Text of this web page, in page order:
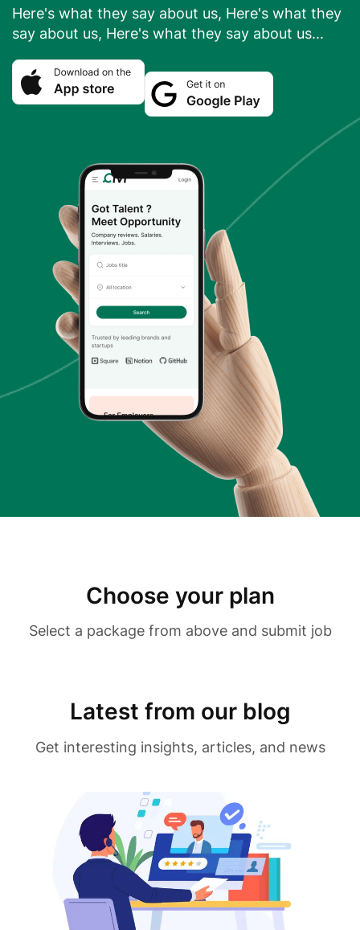
Here's what they say about us, Here's what they
say about us, Here's what they say about us...
Choose your plan
Select a package from above and submit job
Latest from our blog
Get interesting insights, articles, and news